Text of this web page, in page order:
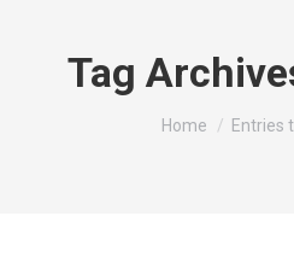
Tag
You are here:
Home Entries